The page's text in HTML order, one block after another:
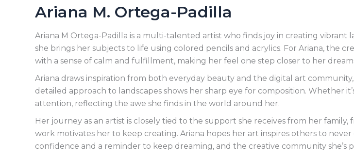
Ariana M. Ortega-Padilla
Ariana M Ortega-Padilla is a multi-talented artist who finds joy in creating vibrant
she brings her subjects to life using colored pencils and acrylics. For Ariana, the
with a sense of calm and fulfillment, making her feel one step closer to her
Ariana draws inspiration from both everyday beauty and the digital art
detailed approach to landscapes shows her sharp eye for composition. Whether
attention, reflecting the awe she finds in the world around her.
Her journey as an artist is closely tied to the support she receives from her
work motivates her to keep creating. Ariana hopes her art inspires others to
confidence and a reminder to keep dreaming, and the creative community she’s